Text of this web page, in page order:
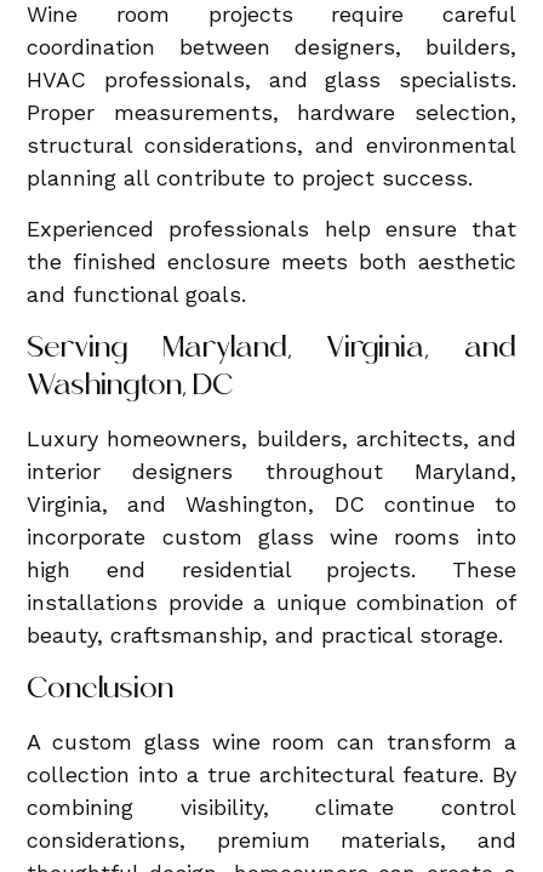
Wine room projects require careful
coordination between designers, builders,
HVAC professionals, and glass specialists.
Proper measurements, hardware selection,
structural considerations, and environmental
planning all contribute to project success.
Experienced professionals help ensure that
the finished enclosure meets both aesthetic
and functional goals.
Serving Maryland, Virginia, and
Washington, DC
Luxury homeowners, builders, architects, and
interior designers throughout Maryland,
Virginia, and Washington, DC continue to
incorporate custom glass wine rooms into
high end residential projects. These
installations provide a unique combination of
beauty, craftsmanship, and practical storage.
Conclusion
A custom glass wine room can transform a
collection into a true architectural feature. By
combining visibility, climate control
considerations, premium materials, and